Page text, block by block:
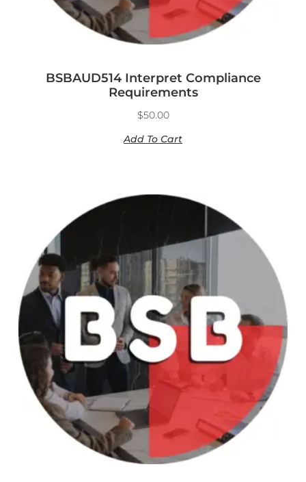
BSBAUD514 Interpret Compliance
Requirements
$50.00
Add To Cart